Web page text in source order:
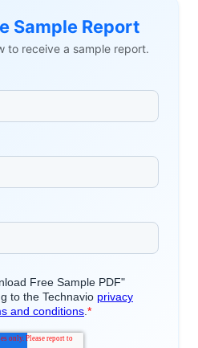
Sample Report
to receive a sample report.